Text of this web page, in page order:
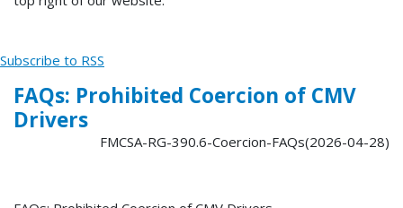
Subscribe to RSS
FAQs: Prohibited Coercion of CMV
Drivers
FMCSA-RG-390.6-Coercion-FAQs(2026-04-28)